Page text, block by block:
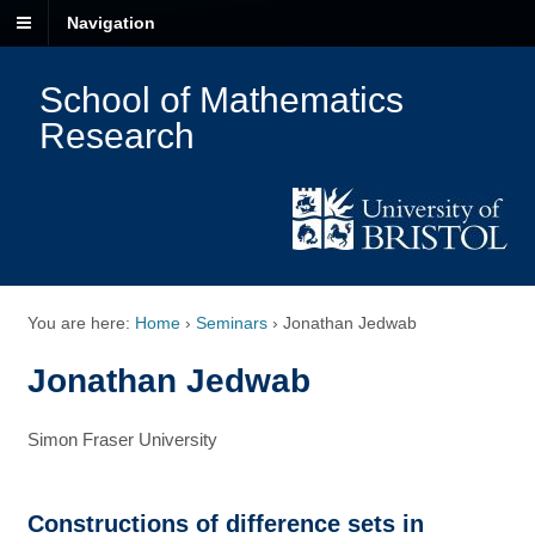
Navigation
School of Mathematics
Research
You are here: Home › Seminars › Jonathan Jedwab
Jonathan Jedwab
Simon Fraser University
Constructions of difference sets in